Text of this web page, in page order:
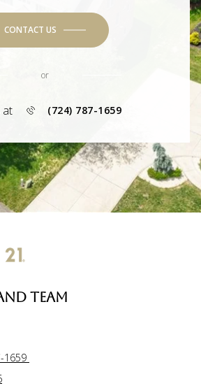
CONTACT US
or
at (724) 787-1659
TEAM
1659